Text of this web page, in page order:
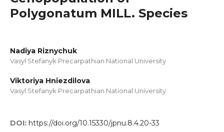
Polygonatum MILL. Species
Nadiya Riznychuk
Vasyl Stefanyk Precarpathian National University
Viktoriya Hniezdilova
Vasyl Stefanyk Precarpathian National University
DOI: https://doi.org/10.15330/jpnu.8.4.20-33